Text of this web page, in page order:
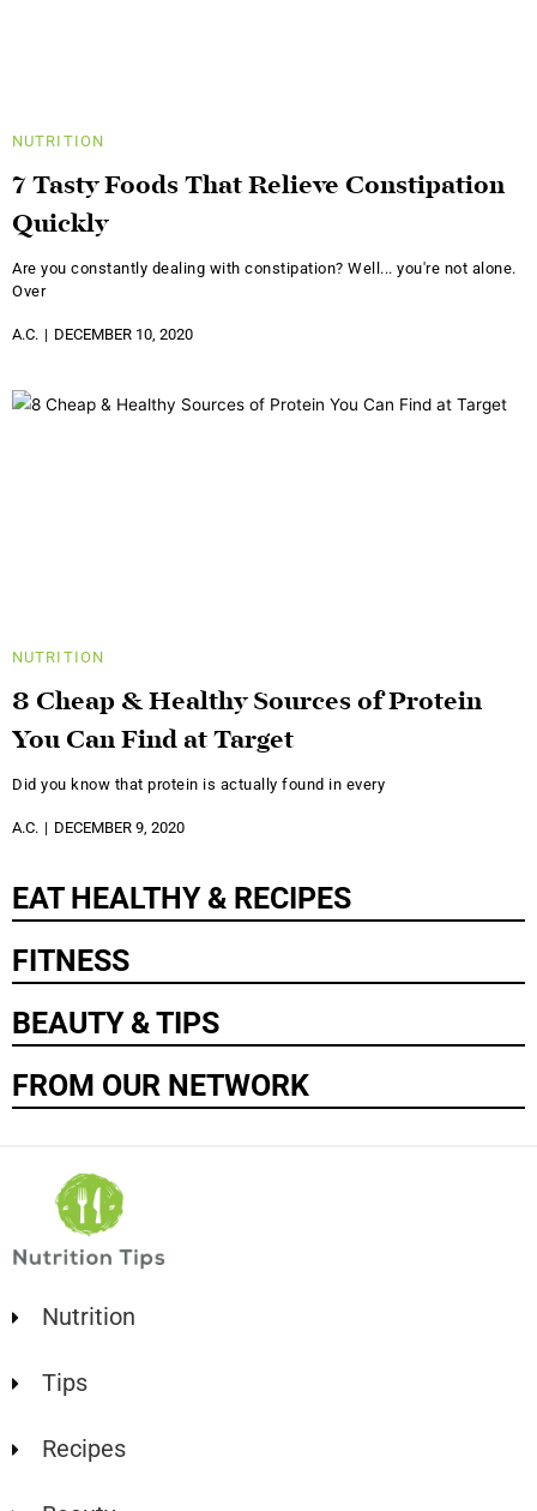
NUTRITION
7 Tasty Foods That Relieve Constipation
Quickly
Are you constantly dealing with constipation? Well... you're not alone.
Over
A.C. DECEMBER 10, 2020
NUTRITION
8 Cheap & Healthy Sources of Protein
You Can Find at Target
Did you know that protein is actually found in every
A.C. DECEMBER 9, 2020
EAT HEALTHY & RECIPES
FITNESS
BEAUTY & TIPS
FROM OUR NETWORK
Nutrition
Tips
Recipes